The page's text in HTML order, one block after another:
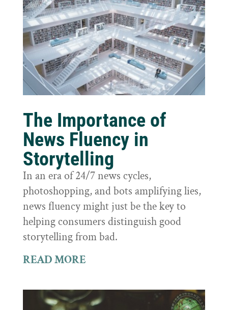
The Importance of
News Fluency in
Storytelling
In an era of 24/7 news cycles,
photoshopping, and bots amplifying lies,
news fluency might just be the key to
helping consumers distinguish good
storytelling from bad.
READ MORE